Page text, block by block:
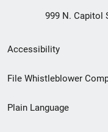
999 N. Capitol
Secondary
Footer
menu
Accessibility
File Whistleblower
Plain Language